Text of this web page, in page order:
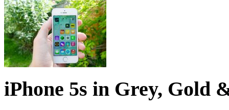
iPhone 5s in Grey, Gold